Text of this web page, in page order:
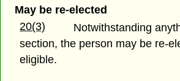
May be re-elected
20(3)
Notwithstanding
section, the person may be re-
eligible.